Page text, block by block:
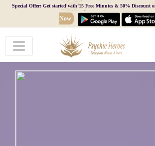
Special Offer: Get started with 15 Free Minutes & 50% Discount
Now